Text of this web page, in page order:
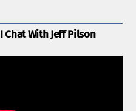
I Chat With Jeff Pilson